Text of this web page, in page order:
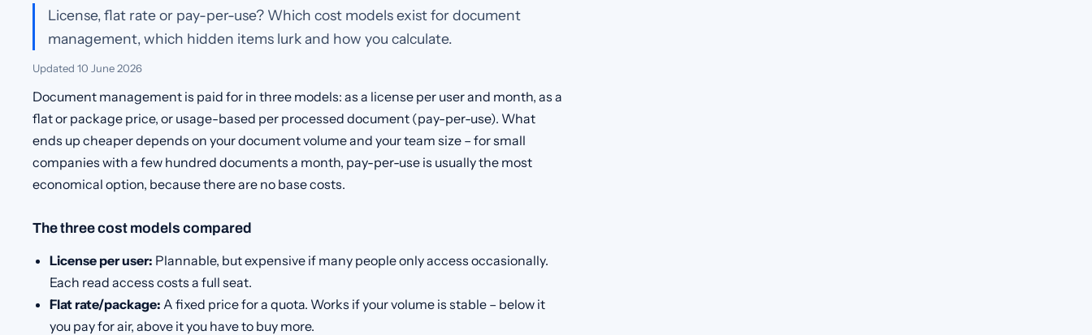
License, flat rate or pay-per-use? Which cost models exist for document
management, which hidden items lurk and how you calculate.
Updated 10 June 2026
Document management is paid for in three models: as a license per user and month, as a
flat or package price, or usage-based per processed document (pay-per-use). What
ends up cheaper depends on your document volume and your team size – for small
companies with a few hundred documents a month, pay-per-use is usually the most
economical option, because there are no base costs.
The three cost models compared
License per user: Plannable, but expensive if many people only access occasionally.
Each read access costs a full seat.
Flat rate/package: A fixed price for a quota. Works if your volume is stable – below it
you pay for air, above it you have to buy more.